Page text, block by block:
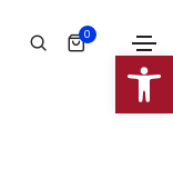
Abrir
0